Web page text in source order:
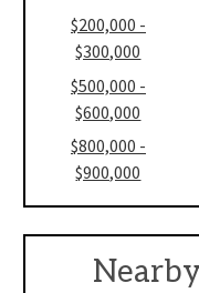
$200,000 -
$300,000
$500,000 -
$600,000
$800,000 -
$900,000